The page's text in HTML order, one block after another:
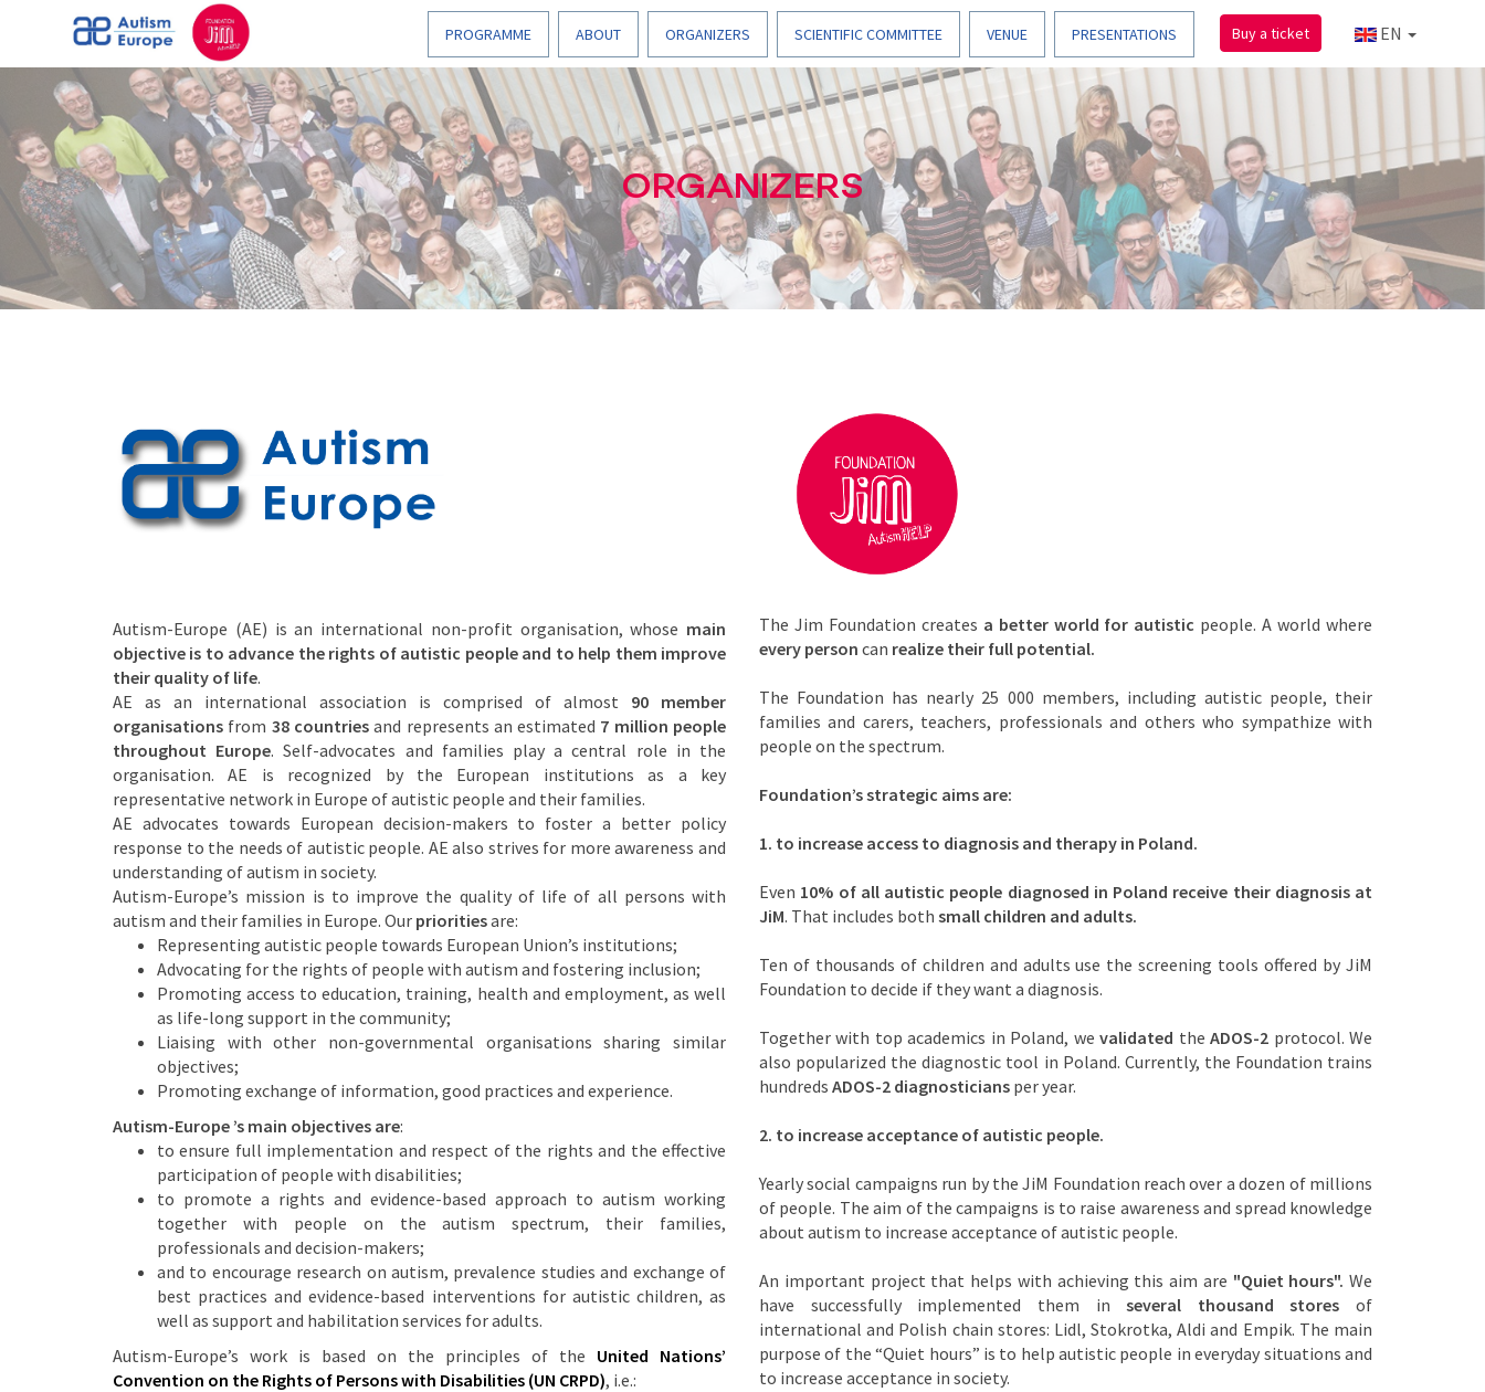
Accessibility
PROGRAMME ABOUT ORGANIZERS SCIENTIFIC COMMITTEE VENUE PRESENTATIONS Buy a ticket EN
ORGANIZERS
Autism-Europe (AE) is an international non-profit organisation, whose main
objective is to advance the rights of autistic people and to help them improve
their quality of life.
AE as an international association is comprised of almost 90 member
organisations from 38 countriesand represents an estimated 7 million people
throughout Europe. Self-advocates and families play a central role in the
organisation. AE is recognized by the European institutions as a key
representative network in Europe of autistic people and their families.
AE advocates towards European decision-makers to foster a better policy
response to the needs of autistic people. AE also strives for more awareness and
understanding of autism in society.
Autism-Europe’s mission is to improve the quality of life of all persons with
autism and their families in Europe. Our prioritiesare:
Representing autistic people towards European Union’s institutions;
Advocating for the rights of people with autism and fostering inclusion;
Promoting access to education, training, health and employment, as well
as life-long support in the community;
Liaising with other non-governmental organisations sharing similar
objectives;
Promoting exchange of information, good practices and experience.
Autism-Europe ’s main objectives are:
to ensure full implementation and respect of the rights and the effective
participation of people with disabilities;
to promote a rights and evidence-based approach to autism working
together with people on the autism spectrum, their families,
professionals and decision-makers;
and to encourage research on autism, prevalence studies and exchange of
best practices and evidence-based interventions for autistic children, as
well as support and habilitation services for adults.
Autism-Europe’s work is based on the principles of the United Nations’
Convention on the Rights of Persons with Disabilities (UN CRPD), i.e.:
The Jim Foundation creates a better world for autistic people. A world where
every person can realize their full potential.
The Foundation has nearly 25 000 members, including autistic people, their
families and carers, teachers, professionals and others who sympathize with
people on the spectrum.
Foundation’s strategic aims are:
1. to increase access to diagnosis and therapy in Poland.
Even 10% of all autistic people diagnosed in Poland receive their diagnosis at
JiM. That includes both small children and adults.
Ten of thousands of children and adults use the screening tools offered by JiM
Foundation to decide if they want a diagnosis.
Together with top academics in Poland, wevalidated the ADOS-2 protocol. We
also popularized the diagnostic tool in Poland. Currently, the Foundation trains
hundreds ADOS-2 diagnosticians per year.
2. to increase acceptance of autistic people.
Yearly social campaigns run by the JiM Foundation reach over a dozen of millions
of people. The aim of the campaigns is to raise awareness and spread knowledge
about autism to increase acceptance of autistic people.
An important project that helps with achieving this aim are "Quiet hours". We
have successfully implemented them inseveral thousand stores of
international and Polish chain stores: Lidl, Stokrotka, Aldi and Empik. The main
purpose of the “Quiet hours” is to help autistic people in everyday situations and
to increase acceptance in society.